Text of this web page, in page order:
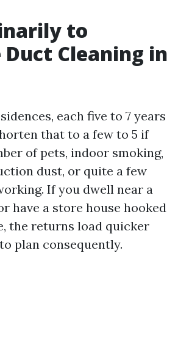
to
Duct Cleaning in
each five to 7 years
that to a few to 5 if
of pets, indoor smoking,
dust, or quite a few
If you dwell near a
have a store house hooked
the returns load quicker
plan consequently.